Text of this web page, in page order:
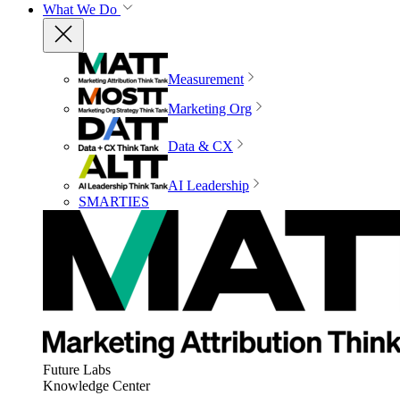
What We Do
Measurement
Marketing Org
Data & CX
AI Leadership
SMARTIES
Future Labs
Knowledge Center